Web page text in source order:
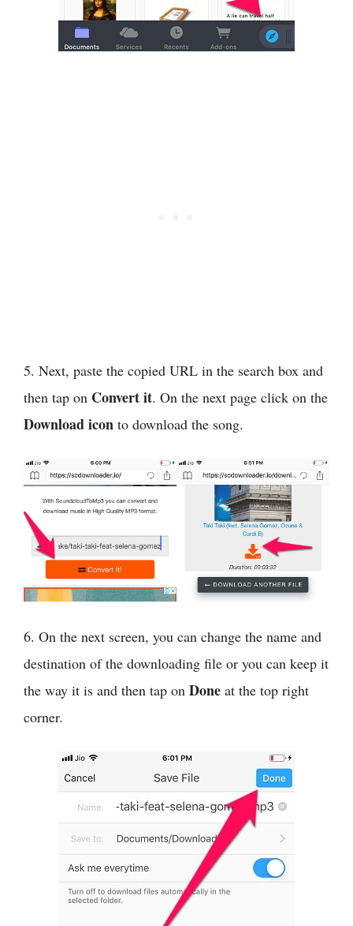
5. Next, paste the copied URL in the search box and
then tap on Convert it. On the next page click on the
Download icon to download the song.
6. On the next screen, you can change the name and
destination of the downloading file or you can keep it
the way it is and then tap on Done at the top right
corner.